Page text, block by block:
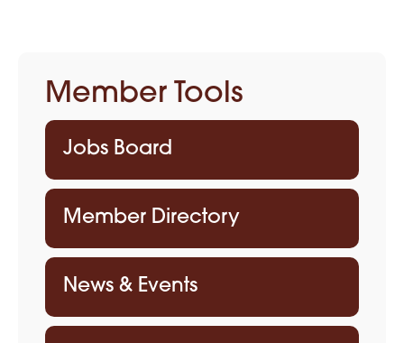
Member Tools
Jobs Board
Member Directory
News & Events